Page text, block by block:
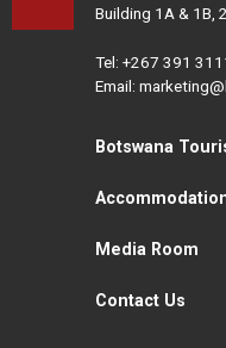
Building 1A & 1B,
Tel: +267 391
Email:
Botswana
Media Room
Contact Us